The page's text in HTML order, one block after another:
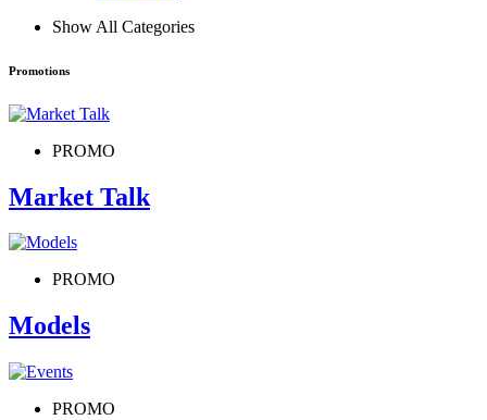
Show All Categories
Promotions
PROMO
Market Talk
PROMO
Models
PROMO